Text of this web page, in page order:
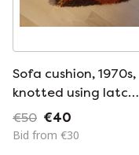
Sofa cushion, 1970s,
knotted using latch-
hook technique
€50 €40
Bid from €30